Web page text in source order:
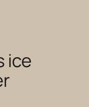
ice